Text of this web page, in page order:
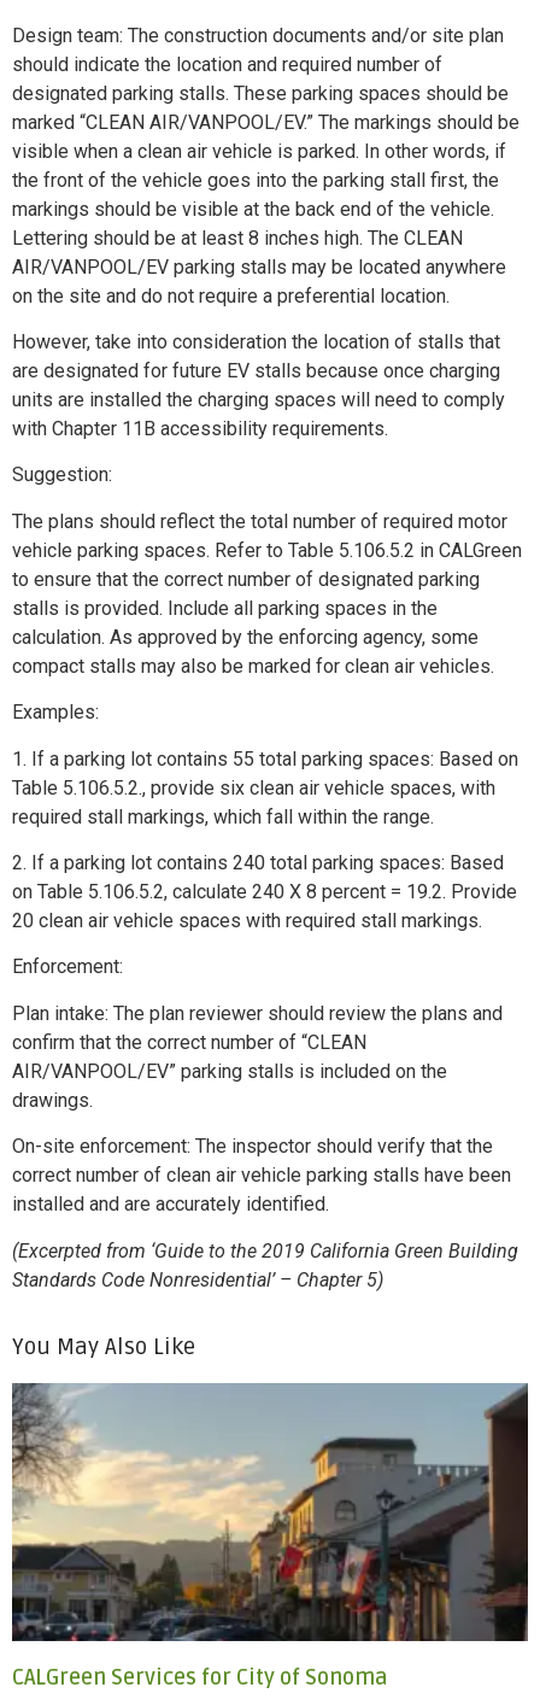
Design team: The construction documents and/or site plan
should indicate the location and required number of
designated parking stalls. These parking spaces should be
marked “CLEAN AIR/VANPOOL/EV.” The markings should be
visible when a clean air vehicle is parked. In other words, if
the front of the vehicle goes into the parking stall first, the
markings should be visible at the back end of the vehicle.
Lettering should be at least 8 inches high. The CLEAN
AIR/VANPOOL/EV parking stalls may be located anywhere
on the site and do not require a preferential location.
However, take into consideration the location of stalls that
are designated for future EV stalls because once charging
units are installed the charging spaces will need to comply
with Chapter 11B accessibility requirements.
Suggestion:
The plans should reflect the total number of required motor
vehicle parking spaces. Refer to Table 5.106.5.2 in CALGreen
to ensure that the correct number of designated parking
stalls is provided. Include all parking spaces in the
calculation. As approved by the enforcing agency, some
compact stalls may also be marked for clean air vehicles.
Examples:
1. If a parking lot contains 55 total parking spaces: Based on
Table 5.106.5.2., provide six clean air vehicle spaces, with
required stall markings, which fall within the range.
2. If a parking lot contains 240 total parking spaces: Based
on Table 5.106.5.2, calculate 240 X 8 percent = 19.2. Provide
20 clean air vehicle spaces with required stall markings.
Enforcement:
Plan intake: The plan reviewer should review the plans and
confirm that the correct number of “CLEAN
AIR/VANPOOL/EV” parking stalls is included on the
drawings.
On-site enforcement: The inspector should verify that the
correct number of clean air vehicle parking stalls have been
installed and are accurately identified.
(Excerpted from ‘Guide to the 2019 California Green Building
Standards Code Nonresidential’ – Chapter 5)
You May Also Like
CALGreen Services for City of Sonoma